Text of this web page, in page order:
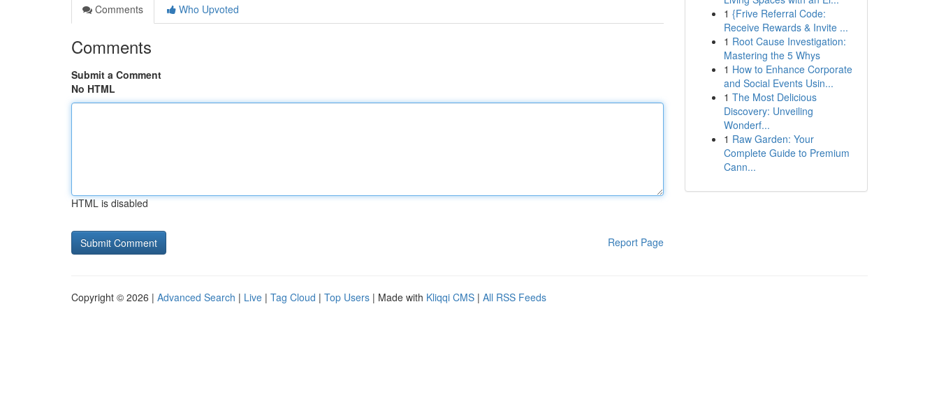
Comments
Who Upvoted
Comments
Submit a Comment
No HTML
HTML is disabled
Report Page
1 {Frive Referral Code:
Receive Rewards & Invite ...
1 Root Cause Investigation:
Mastering the 5 Whys
1 How to Enhance Corporate
and Social Events Usin...
1 The Most Delicious
Discovery: Unveiling
Wonderf...
1 Raw Garden: Your
Complete Guide to Premium
Cann...
Copyright © 2026 | Advanced Search | Live | Tag Cloud | Top Users | Made with Kliqqi CMS | All RSS Feeds